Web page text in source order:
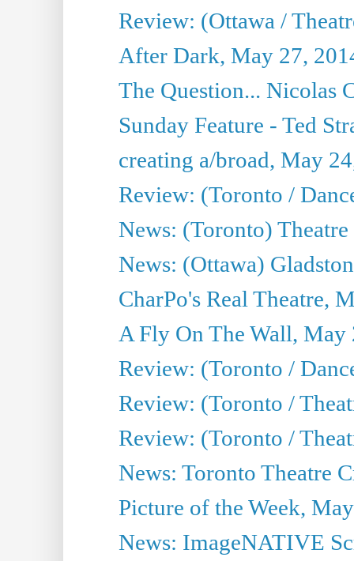
Review: (Ottawa /
After Dark, May 27,
The Question... Nicolas
Sunday Feature - Ted
creating a/broad, May
Review: (Toronto /
News: (Toronto)
News: (Ottawa)
CharPo's Real Theatre,
A Fly On The Wall, May
Review: (Toronto /
Review: (Toronto /
Review: (Toronto /
News: Toronto Theatre
Picture of the Week,
News: ImageNATIVE